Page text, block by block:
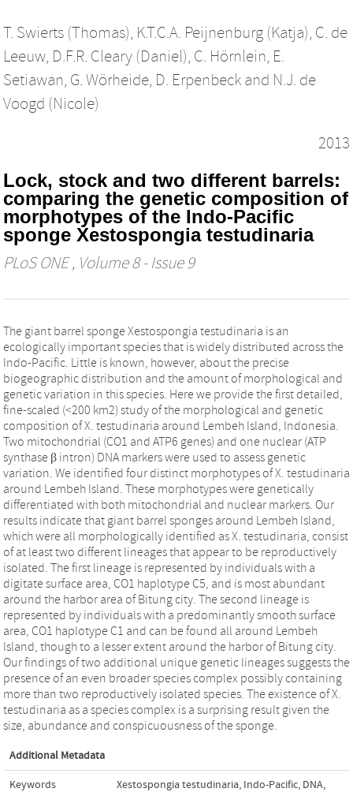
T. Swierts (Thomas), K.T.C.A. Peijnenburg (Katja), C. de
Leeuw, D.F.R. Cleary (Daniel), C. Hörnlein, E.
Setiawan, G. Wörheide, D. Erpenbeck and N.J. de
Voogd (Nicole)
2013
Lock, stock and two different barrels:
comparing the genetic composition of
morphotypes of the Indo-Pacific
sponge Xestospongia testudinaria
PLoS ONE, Volume 8 - Issue 9
The giant barrel sponge Xestospongia testudinaria is an
ecologically important species that is widely distributed across the
Indo-Pacific. Little is known, however, about the precise
biogeographic distribution and the amount of morphological and
genetic variation in this species. Here we provide the first detailed,
fine-scaled (<200 km2) study of the morphological and genetic
composition of X. testudinaria around Lembeh Island, Indonesia.
Two mitochondrial (CO1 and ATP6 genes) and one nuclear (ATP
synthase β intron) DNA markers were used to assess genetic
variation. We identified four distinct morphotypes of X. testudinaria
around Lembeh Island. These morphotypes were genetically
differentiated with both mitochondrial and nuclear markers. Our
results indicate that giant barrel sponges around Lembeh Island,
which were all morphologically identified as X. testudinaria, consist
of at least two different lineages that appear to be reproductively
isolated. The first lineage is represented by individuals with a
digitate surface area, CO1 haplotype C5, and is most abundant
around the harbor area of Bitung city. The second lineage is
represented by individuals with a predominantly smooth surface
area, CO1 haplotype C1 and can be found all around Lembeh
Island, though to a lesser extent around the harbor of Bitung city.
Our findings of two additional unique genetic lineages suggests the
presence of an even broader species complex possibly containing
more than two reproductively isolated species. The existence of X.
testudinaria as a species complex is a surprising result given the
size, abundance and conspicuousness of the sponge.
Additional Metadata
Keywords Xestospongia testudinaria, Indo-Pacific, DNA,